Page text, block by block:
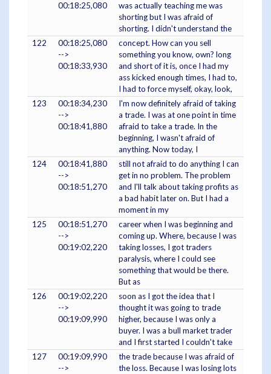
00:18:25,080
was actually teaching me was
shorting but I was afraid of
shorting. I didn't understand the
122
00:18:25,080
-->
00:18:33,930
concept. How can you sell
something you know, own? long
and short of it is, once I had my
ass kicked enough times, I had to,
I had to force myself, okay, look,
123
00:18:34,230
-->
00:18:41,880
I'm now definitely afraid of taking
a trade. I was at one point in time
afraid to take a trade. In the
beginning, I wasn't afraid of
anything. Now today, I
124
00:18:41,880
-->
00:18:51,270
still not afraid to do anything I can
get in no problem. The problem
and I'll talk about taking profits as
a bad habit later on. But I had a
moment in my
125
00:18:51,270
-->
00:19:02,220
career when I was beginning and
coming up. Where, because I was
taking losses, I got traders
paralysis, where I could see
something that would be there.
But as
126
00:19:02,220
-->
00:19:09,990
soon as I got the idea that I
thought it was going to trade
higher, because I was only a
buyer. I was a bull market trader
and I first started I couldn't take
127
00:19:09,990
-->
the trade because I was afraid of
the loss. Because I was losing lots